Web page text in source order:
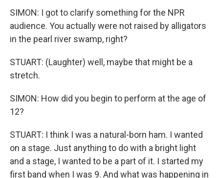
SIMON: I got to clarify something for the NPR
audience. You actually were not raised by alligators
in the pearl river swamp, right?
STUART: (Laughter) well, maybe that might be a
stretch.
SIMON: How did you begin to perform at the age of
12?
STUART: I think I was a natural-born ham. I wanted
on a stage. Just anything to do with a bright light
and a stage, I wanted to be a part of it. I started my
first band when I was 9. And what was happening in